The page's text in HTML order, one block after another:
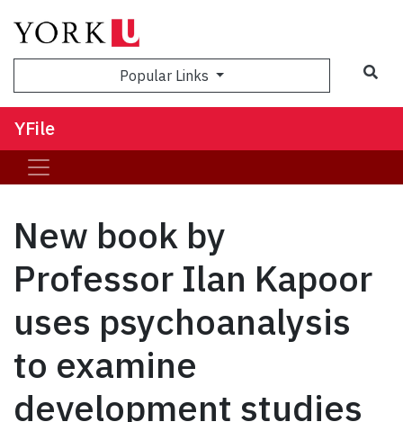
Popular Links
YFile
New book by
Professor Ilan Kapoor
uses psychoanalysis
to examine
development studies